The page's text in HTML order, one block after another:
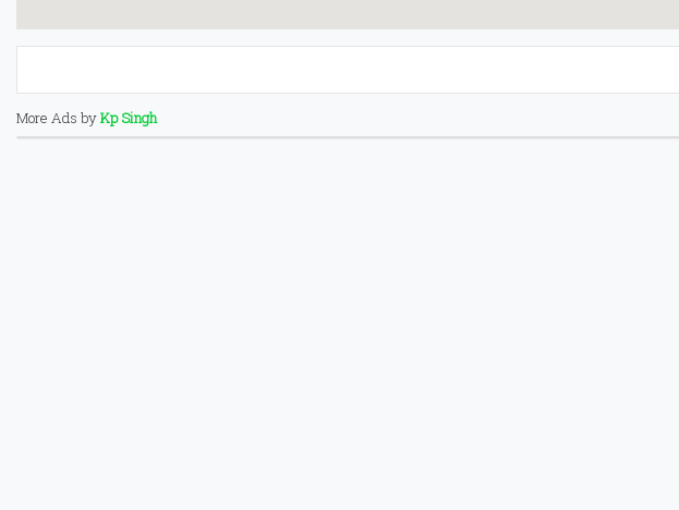
More Ads byKp Singh